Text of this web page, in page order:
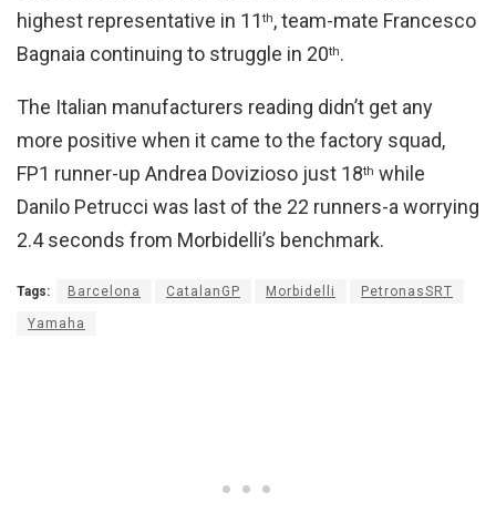
highest representative in 11th, team-mate Francesco
Bagnaia continuing to struggle in 20th.
The Italian manufacturers reading didn’t get any
more positive when it came to the factory squad,
FP1 runner-up Andrea Dovizioso just 18th while
Danilo Petrucci was last of the 22 runners-a worrying
2.4 seconds from Morbidelli’s benchmark.
Tags: Barcelona CatalanGP Morbidelli PetronasSRT
Yamaha